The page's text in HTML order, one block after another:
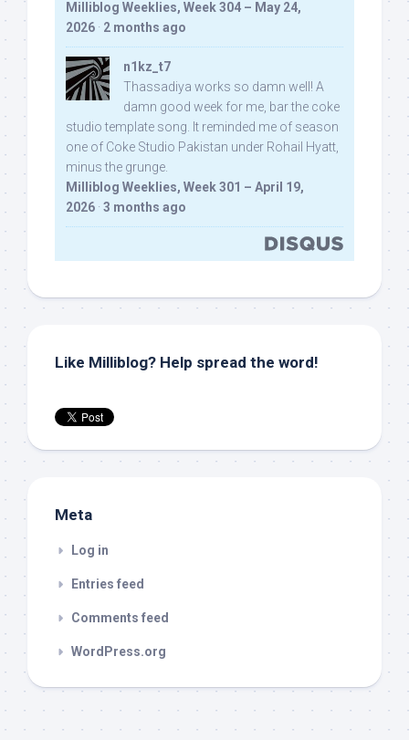
Milliblog Weeklies, Week 304 – May 24,
2026 · 2 months ago
n1kz_t7
Thassadiya works so damn well! A
damn good week for me, bar the coke
studio template song. It reminded me of season
one of Coke Studio Pakistan under Rohail Hyatt,
minus the grunge.
Milliblog Weeklies, Week 301 – April 19,
2026 · 3 months ago
Like Milliblog? Help spread the word!
Meta
Log in
Entries feed
Comments feed
WordPress.org